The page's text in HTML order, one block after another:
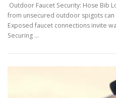
Outdoor Faucet Security: Hose Bib
from unsecured outdoor spigots can
Exposed faucet connections invite
Securing …